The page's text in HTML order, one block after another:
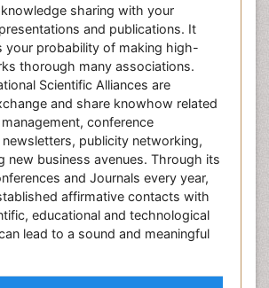
sharing with your
and publications. It
your probability of making high-
thorough many associations.
Scientific Alliances are
and share knowhow related
conference
newsletters, publicity networking,
new business avenues. Through its
and Journals every year,
affirmative contacts with
educational and technological
lead to a sound and meaningful